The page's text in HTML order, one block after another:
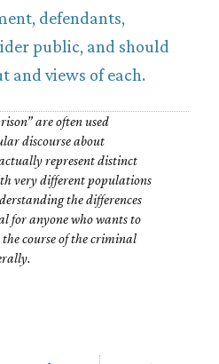
defendants,
public, and should
and views of each.
are often used
discourse about
represent distinct
very different populations
the differences
for anyone who wants to
course of the criminal